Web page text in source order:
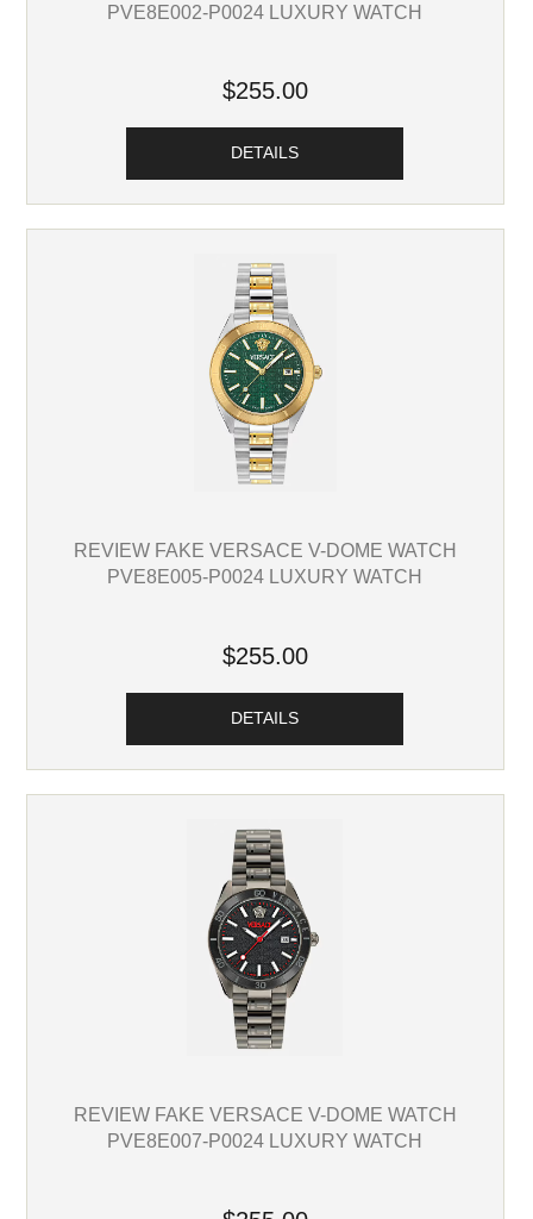
PVE8E002-P0024 LUXURY WATCH
$255.00
DETAILS
REVIEW FAKE VERSACE V-DOME WATCH
PVE8E005-P0024 LUXURY WATCH
$255.00
DETAILS
REVIEW FAKE VERSACE V-DOME WATCH
PVE8E007-P0024 LUXURY WATCH